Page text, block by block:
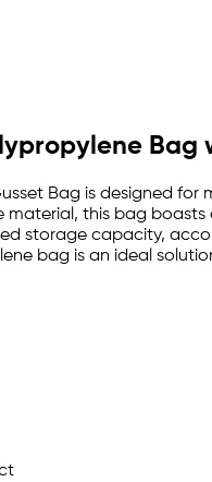
Bag
Bag is designed
this bag boasts
storage capacity,
bag is an ideal